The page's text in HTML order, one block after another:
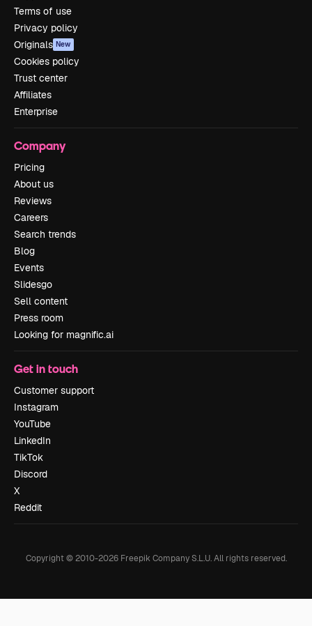
Terms of use
Privacy policy
Originals New
Cookies policy
Trust center
Affiliates
Enterprise
Company
Pricing
About us
Reviews
Careers
Search trends
Blog
Events
Slidesgo
Sell content
Press room
Looking for magnific.ai
Get in touch
Customer support
Instagram
YouTube
LinkedIn
TikTok
Discord
X
Reddit
Copyright © 2010-2026Freepik Company S.L.U. All rights reserved.